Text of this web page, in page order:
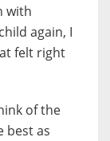
with
again, I
felt right
of the
best as